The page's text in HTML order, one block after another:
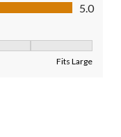
5.0
Fits Large